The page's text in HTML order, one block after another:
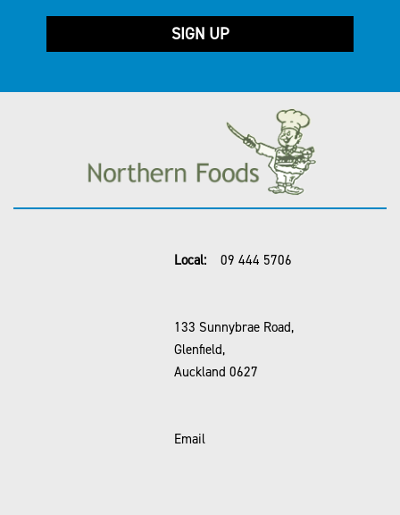
Local: 09 444 5706
133 Sunnybrae Road,
Glenfield,
Auckland 0627
Email